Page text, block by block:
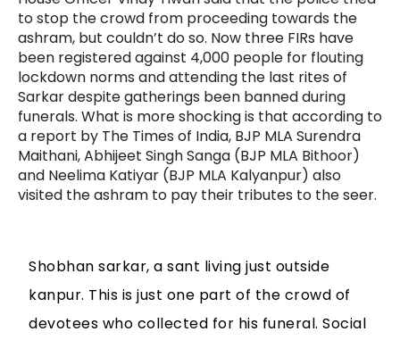
to stop the crowd from proceeding towards the
ashram, but couldn’t do so. Now three FIRs have
been registered against 4,000 people for flouting
lockdown norms and attending the last rites of
Sarkar despite gatherings been banned during
funerals. What is more shocking is that according to
a report by The Times of India, BJP MLA Surendra
Maithani, Abhijeet Singh Sanga (BJP MLA Bithoor)
and Neelima Katiyar (BJP MLA Kalyanpur) also
visited the ashram to pay their tributes to the seer.
Shobhan sarkar, a sant living just outside
kanpur. This is just one part of the crowd of
devotees who collected for his funeral. Social